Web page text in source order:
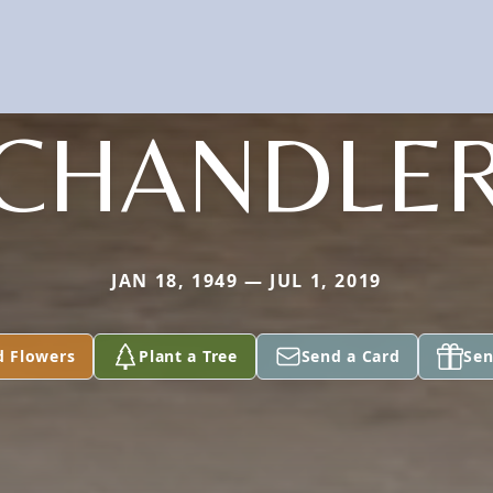
JAN 18, 1949 — JUL 1, 2019
Flowers Plant a Tree Send a Card